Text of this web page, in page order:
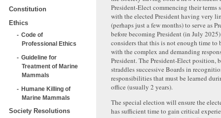
Constitution
Ethics
Code of
Professional Ethics
Guideline for
Treatment of Marine
Mammals
Humane Killing of
Marine Mammals
Society Resolutions
President-Elect commencing their terms
with the elected President having very
(perhaps just a few months) to serve as
before becoming President (in July
considers that this is not enough time to
with the complex and demanding
President. The President-Elect position,
straddles successive Boards in
responsibilities that must be learned
office (usually 2 years).
The special election will ensure the
has sufficient time to gain critical